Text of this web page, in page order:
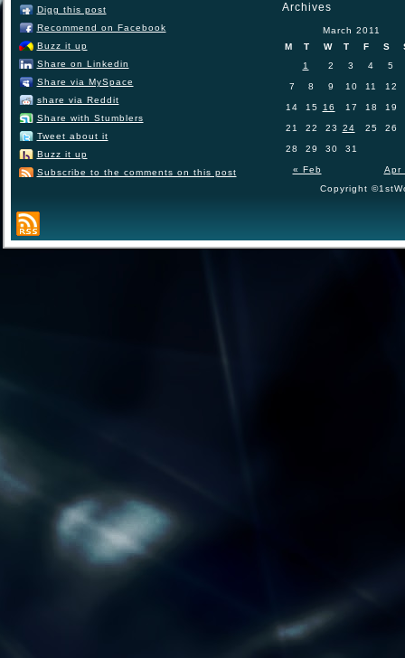
Digg this post
Recommend on Facebook
Buzz it up
Share on Linkedin
Share via MySpace
share via Reddit
Share with Stumblers
Tweet about it
Buzz it up
Subscribe to the comments on this post
Archives
March 2011
M
T W T F S
« Feb Apr
1 2 3 4 5
7 8 9 10 11 12
14 15 16 17 18 19
21 22 23 24 25 26
28 29 30 31
Copyright